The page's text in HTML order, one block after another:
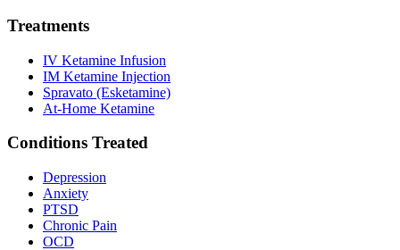
Treatments
IV Ketamine Infusion
IM Ketamine Injection
Spravato (Esketamine)
At-Home Ketamine
Conditions Treated
Depression
Anxiety
PTSD
Chronic Pain
OCD